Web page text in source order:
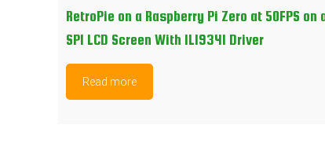
RetroPie on a Raspberry Pi Zero at 50FPS on
SPI LCD Screen With ILI9341 Driver
Read more